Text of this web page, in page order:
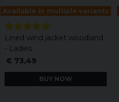
Available in multiple variants
Lined wind jacket woodland
- Ladies
€ 73,49
BUY NOW